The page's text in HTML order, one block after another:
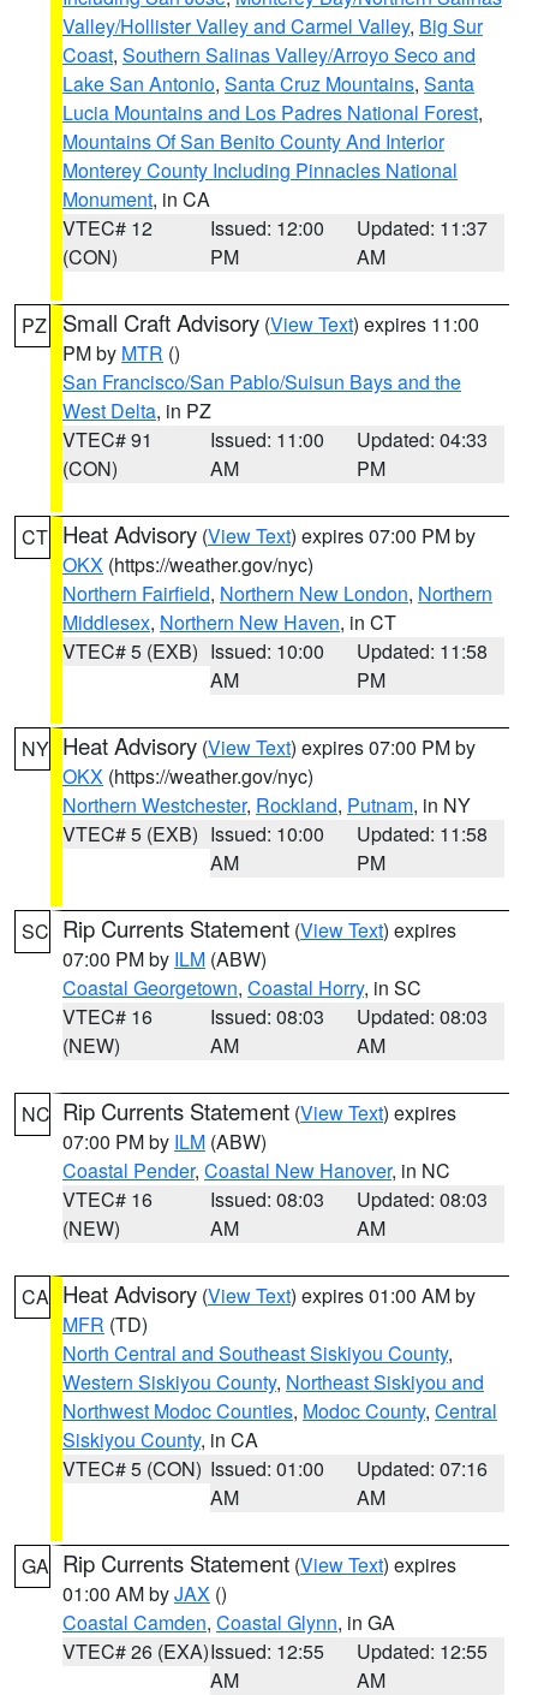
Valley/Hollister Valley and Carmel Valley, Big Sur
Coast, Southern Salinas Valley/Arroyo Seco and
Lake San Antonio, Santa Cruz Mountains, Santa
Lucia Mountains and Los Padres National Forest,
Mountains Of San Benito County And Interior
Monterey County Including Pinnacles National
Monument, in CA
VTEC# 12
(CON)
Issued: 12:00
PM
Updated: 11:37
AM
PZ Small Craft Advisory (View Text) expires 11:00
PM by MTR ()
San Francisco/San Pablo/Suisun Bays and the
West Delta, in PZ
VTEC# 91
(CON)
Issued: 11:00
AM
Updated: 04:33
PM
CT Heat Advisory (View Text) expires 07:00 PM by
OKX (https://weather.gov/nyc)
Northern Fairfield, Northern New London, Northern
Middlesex, Northern New Haven, in CT
VTEC# 5 (EXB) Issued: 10:00
AM
Updated: 11:58
PM
NY Heat Advisory (View Text) expires 07:00 PM by
OKX (https://weather.gov/nyc)
Northern Westchester, Rockland, Putnam, in NY
VTEC# 5 (EXB) Issued: 10:00
AM
Updated: 11:58
PM
SC Rip Currents Statement (View Text) expires
07:00 PM by ILM (ABW)
Coastal Georgetown, Coastal Horry, in SC
VTEC# 16
(NEW)
Issued: 08:03
AM
Updated: 08:03
AM
NC Rip Currents Statement (View Text) expires
07:00 PM by ILM (ABW)
Coastal Pender, Coastal New Hanover, in NC
VTEC# 16
(NEW)
Issued: 08:03
AM
Updated: 08:03
AM
CA Heat Advisory (View Text) expires 01:00 AM by
MFR (TD)
North Central and Southeast Siskiyou County,
Western Siskiyou County, Northeast Siskiyou and
Northwest Modoc Counties, Modoc County, Central
Siskiyou County, in CA
VTEC# 5 (CON) Issued: 01:00
AM
Updated: 07:16
AM
GA Rip Currents Statement (View Text) expires
01:00 AM byJAX ()
Coastal Camden, Coastal Glynn, in GA
VTEC# 26 (EXA)Issued: 12:55
AM
Updated: 12:55
AM